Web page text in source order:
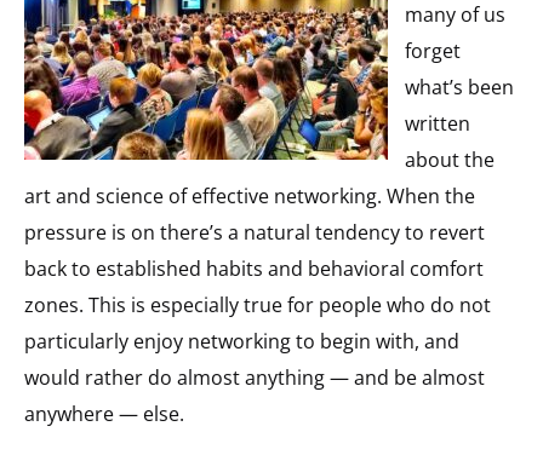
many of us
forget
what’s been
written
about the
art and science of effective networking. When the
pressure is on there’s a natural tendency to revert
back to established habits and behavioral comfort
zones. This is especially true for people who do not
particularly enjoy networking to begin with, and
would rather do almost anything — and be almost
anywhere — else.